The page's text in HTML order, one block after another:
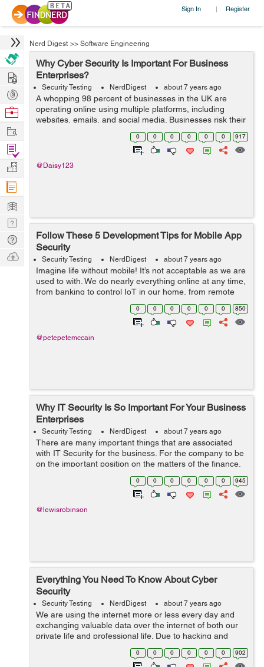
Sign In | Register
Nerd Digest >> Software Engineering
Why Cyber Security Is Important For Business
Enterprises?
Security Testing NerdDigest about 7 years ago
A whopping 98 percent of businesses in the UK are
operating online using multiple platforms, including
websites, emails, and social media. Businesses risk their
privacy to gain exposure to potential customers. And
with the growing threats and ris...
0 0 0 0 0 0 917
@Daisy123
Follow These 5 Development Tips for Mobile App
Security
Security Testing NerdDigest about 7 years ago
Imagine life without mobile! It’s not acceptable as we are
used to with. We do nearly everything online at any time,
from banking to control IoT in our home, from remote
work to check productivity and more. While we are
0 0 0 0 0 0 850
@petepetemccain
Why IT Security Is So Important For Your Business
Enterprises
Security Testing NerdDigest about 7 years ago
There are many important things that are associated
with IT Security for the business. For the company to be
on the important position on the matters of the finance,
some of the matters that need to be run effectively are
the one for the technolo...
0 0 0 0 0 0 945
@lewisrobinson
Everything You Need To Know About Cyber
Security
Security Testing NerdDigest about 7 years ago
We are using the internet more or less every day and
exchanging valuable data over the internet of both our
private life and professional life. Due to hacking and
leaks of sensitive data cyber security have become a
necessity for all. We hear inc...
0 0 0 0 0 0 902
Hire
Post
Projects
Browse
Work
Find
Projects
Manage
Company
Learn
Nerd
Digest
Tech
Q & A
Ask